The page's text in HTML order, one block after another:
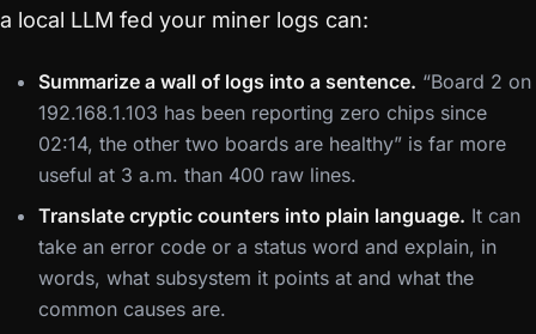
a local LLM fed your miner logs can:
Summarize a wall of logs into a sentence. “Board 2 on
192.168.1.103 has been reporting zero chips since
02:14, the other two boards are healthy” is far more
useful at 3 a.m. than 400 raw lines.
Translate cryptic counters into plain language. It can
take an error code or a status word and explain, in
words, what subsystem it points at and what the
common causes are.